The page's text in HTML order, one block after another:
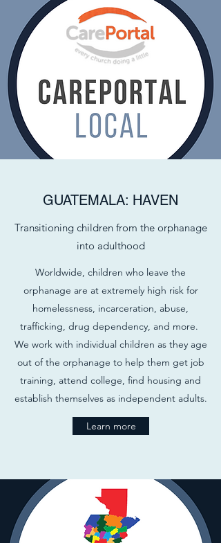
GUATEMALA: HAVEN
Transitioning children from the orphanage
into adulthood
Worldwide, children who leave the
orphanage are at extremely high risk for
homelessness, incarceration, abuse,
trafficking, drug dependency, and more.
We work with individual children as they age
out of the orphanage to help them get job
training, attend college, find housing and
establish themselves as independent adults.
Learn more